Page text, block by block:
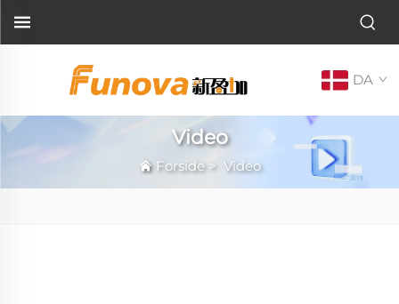
DA
Video
Forside> Video